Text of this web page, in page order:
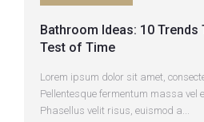
Bathroom Ideas: 10 Trends
Test of Time
Lorem ipsum dolor sit amet,
Pellentesque fermentum massa vel
Phasellus velit risus, euismod a...